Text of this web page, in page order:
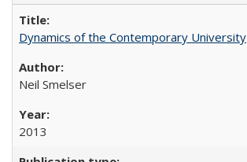
Dynamics of the Contemporary University
Neil Smelser
2013